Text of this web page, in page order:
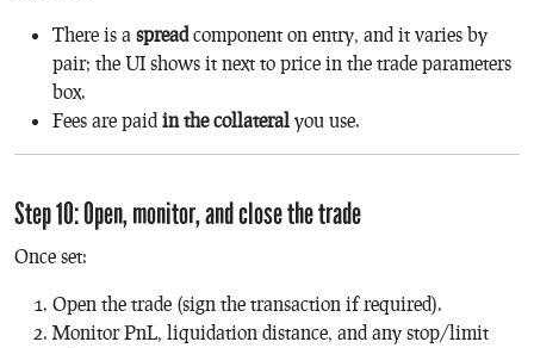
There is a spreadcomponent on entry, and it varies by
pair; the UI shows it next to price in the trade parameters
box.
Fees are paid in the collateral you use.
Step 10: Open, monitor, and close the trade
Once set:
Open the trade (sign the transaction if required).
Monitor PnL, liquidation distance, and any stop/limit